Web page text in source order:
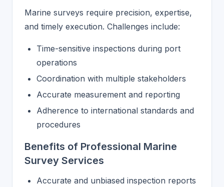
Marine surveys require precision, expertise,
and timely execution. Challenges include:
Time-sensitive inspections during port
operations
Coordination with multiple stakeholders
Accurate measurement and reporting
Adherence to international standards and
procedures
Benefits of Professional Marine
Survey Services
Accurate and unbiased inspection reports